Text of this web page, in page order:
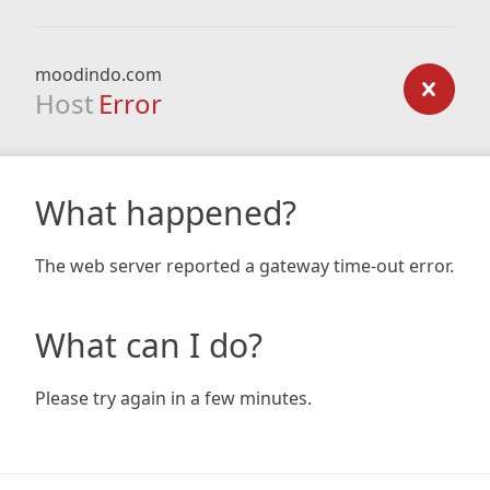
moodindo.com
Host Error
What happened?
The web server reported a gateway time-out error.
What can I do?
Please try again in a few minutes.